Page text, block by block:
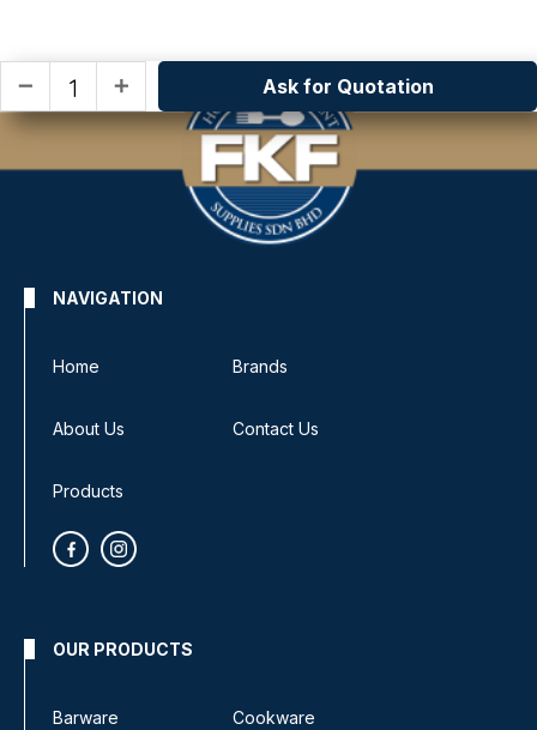
remove add Ask for Quotation
NAVIGATION
Home Brands
About Us Contact Us
Products
OUR PRODUCTS
Barware Cookware